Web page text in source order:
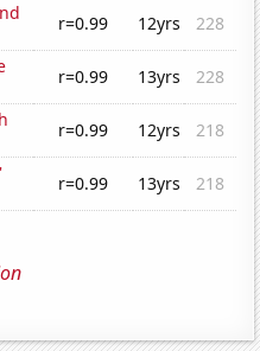
r=0.99 12yrs
228
r=0.99 13yrs
228
r=0.99 12yrs
218
r=0.99 13yrs 218